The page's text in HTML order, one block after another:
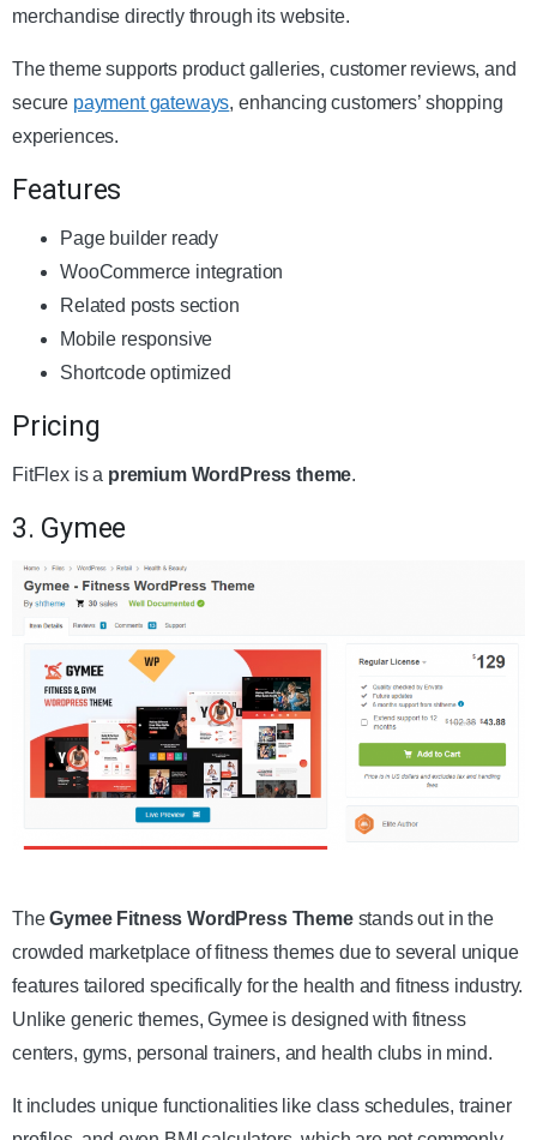
merchandise directly through its website.
The theme supports product galleries, customer reviews, and
secure payment gateways, enhancing customers’ shopping
experiences.
Features
Page builder ready
WooCommerce integration
Related posts section
Mobile responsive
Shortcode optimized
Pricing
FitFlex is a premium WordPress theme.
3. Gymee
TheGymee Fitness WordPress Themestands out in the
crowded marketplace of fitness themes due to several unique
features tailored specifically for the health and fitness industry.
Unlike generic themes, Gymee is designed with fitness
centers, gyms, personal trainers, and health clubs in mind.
It includes unique functionalities like class schedules, trainer